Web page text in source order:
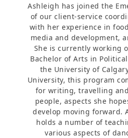
Ashleigh has joined the
of our client-service
with her experience in
media and development,
She is currently working
Bachelor of Arts in
the University of
University, this program
for writing, travelling
people, aspects she
develop moving forward.
holds a number of
various aspects of